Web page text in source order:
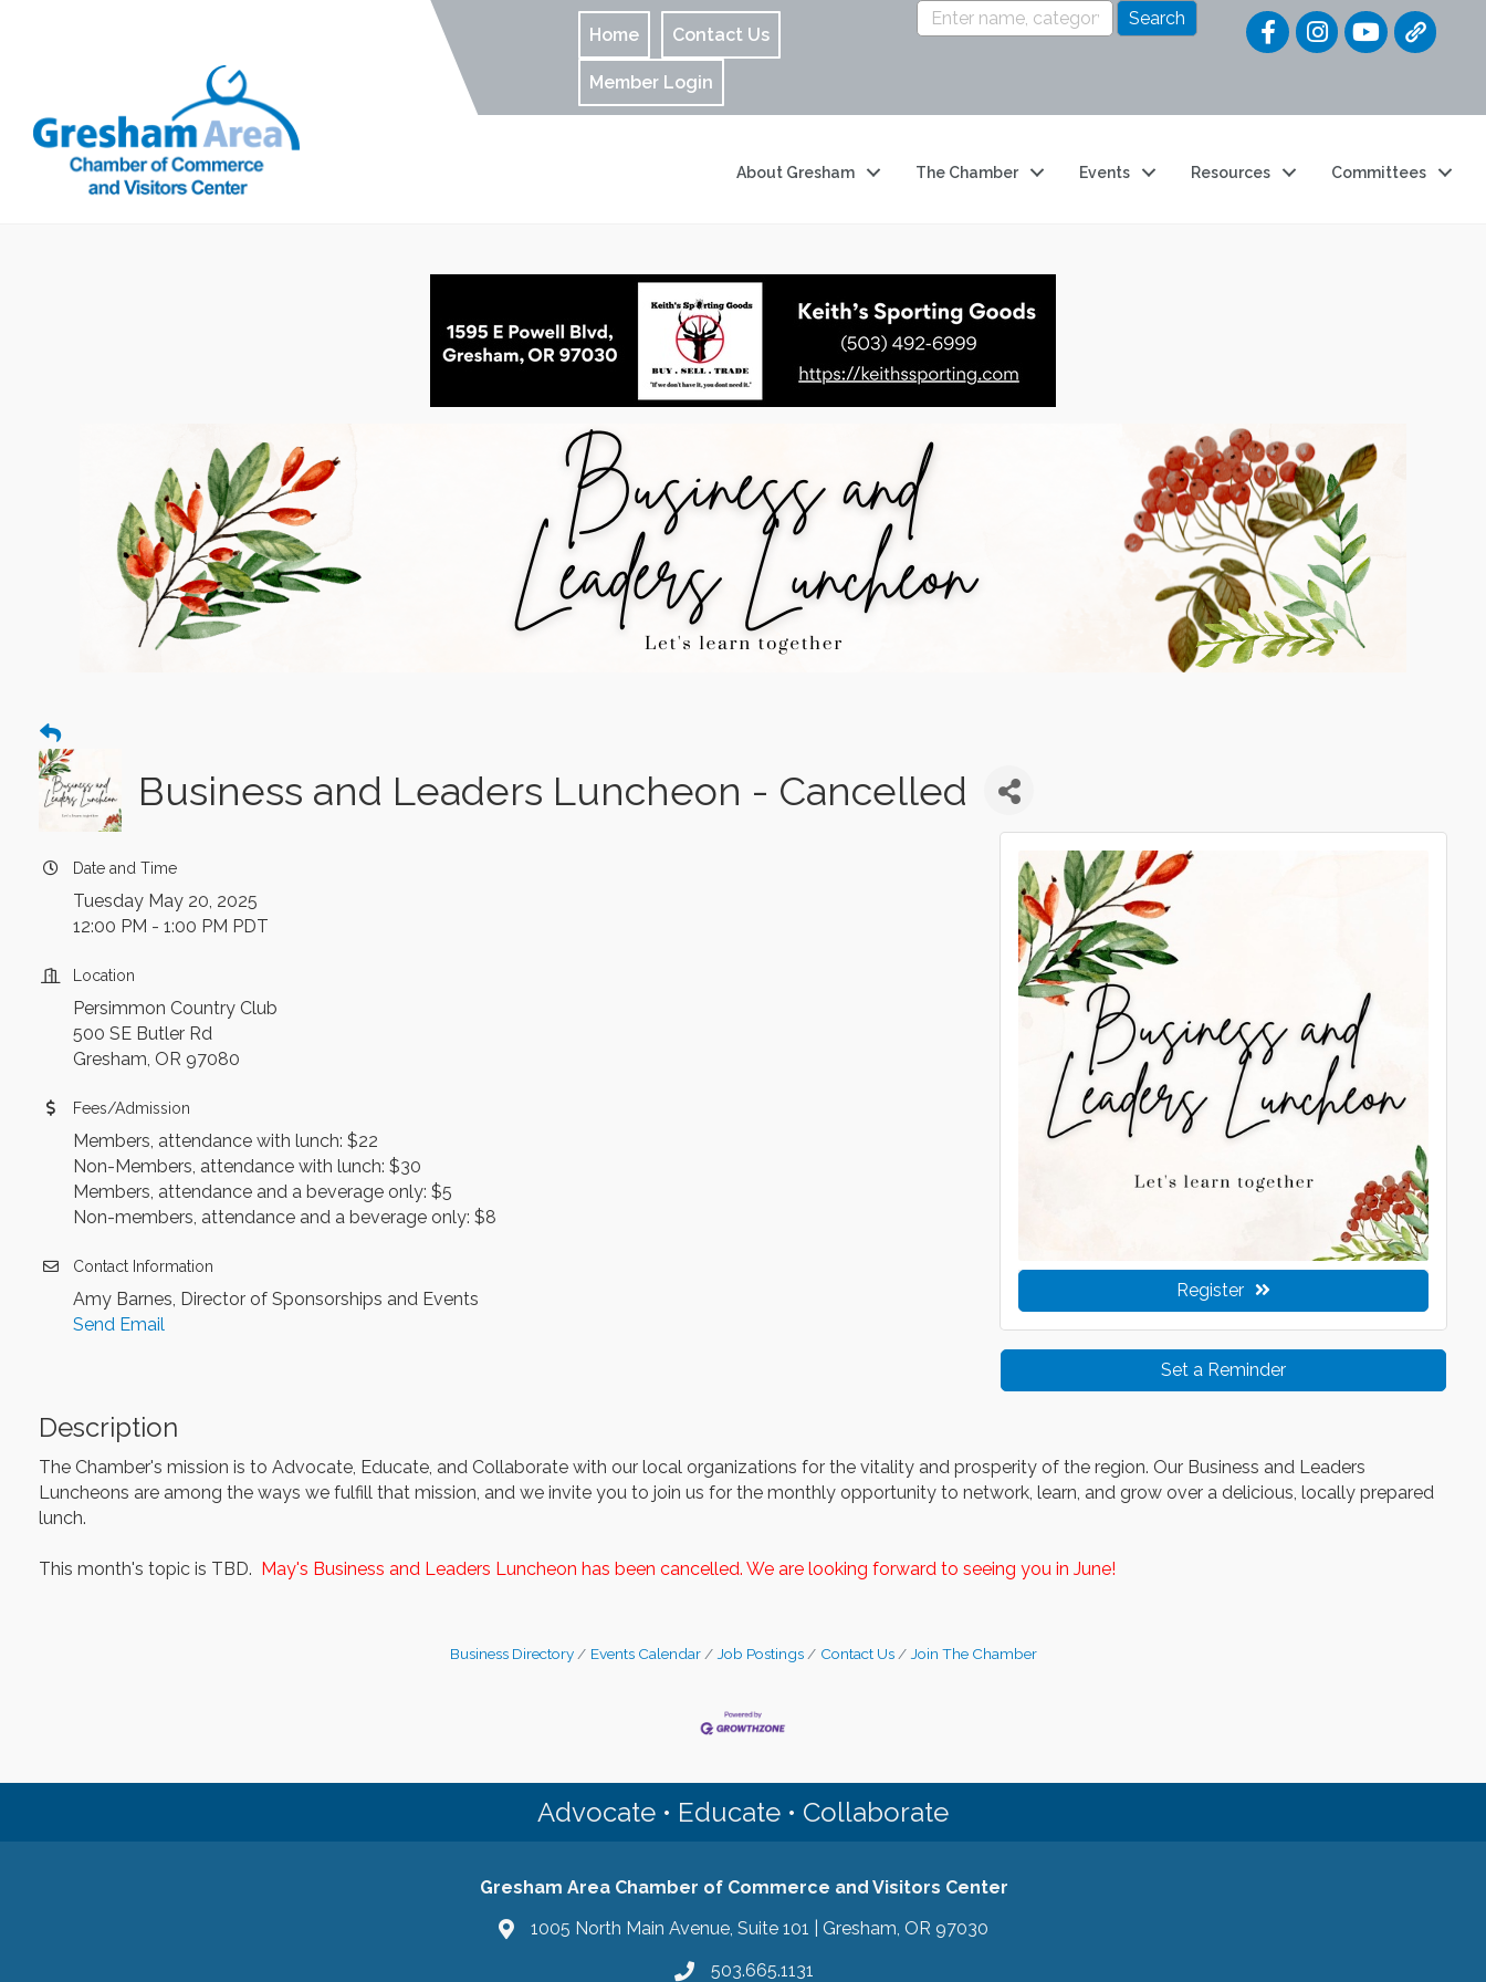
Home Contact Us
Member Login
Quick
About Gresham The Chamber Events Resources Committees
Business and Leaders Luncheon - Cancelled
Date and Time
Tuesday May 20, 2025
12:00 PM - 1:00 PM PDT
Location
Persimmon Country Club
500 SE Butler Rd
Gresham, OR 97080
Fees/Admission
Members, attendance with lunch: $22
Non-Members, attendance with lunch: $30
Members, attendance and a beverage only: $5
Non-members, attendance and a beverage only: $8
Contact Information
Amy Barnes, Director of Sponsorships and Events
Send Email
Register
Set a Reminder
Description
The Chamber's mission is to Advocate, Educate, and Collaborate with our local organizations for the vitality and prosperity of the region. Our Business and Leaders
Luncheons are among the ways we fulfill that mission, and we invite you to join us for the monthly opportunity to network, learn, and grow over a delicious, locally prepared
lunch.
This month's topic is TBD. May's Business and Leaders Luncheon has been cancelled. We are looking forward to seeing you in June!
Business Directory Events Calendar Job Postings Contact Us Join The Chamber
Advocate • Educate • Collaborate
Gresham Area Chamber of Commerce and Visitors Center
1005 North Main Avenue, Suite 101 | Gresham, OR 97030
503.665.1131